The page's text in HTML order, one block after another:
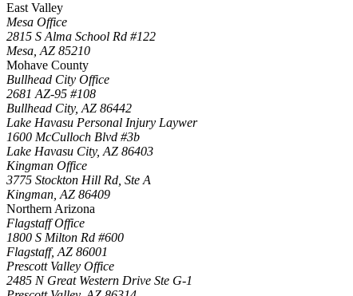
East Valley
Mesa Office
2815 S Alma School Rd #122
Mesa AZ 85210
Mohave County
Bullhead City Office
2681 AZ-95 #108
Bullhead City, AZ 86442
Lake Havasu Personal Injury Laywer
1600 McCulloch Blvd #3b
Lake Havasu City, AZ 86403
Kingman Office
3775 Stockton Hill Rd, Ste A
Kingman AZ 86409
Northern Arizona
Flagstaff Office
1800 S Milton Rd #600
Flagstaff, AZ 86001
Prescott Valley Office
2485 N Great Western Drive Ste G-1